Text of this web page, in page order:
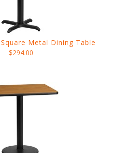
Metal Dining Table
$294.00